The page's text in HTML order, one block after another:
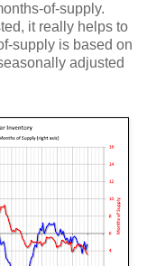
of-supply.
it really helps to
supply is based on
adjusted